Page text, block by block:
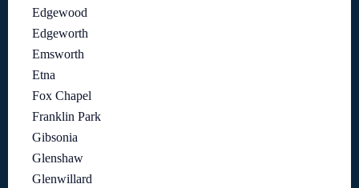
Edgewood
Edgeworth
Emsworth
Etna
Fox Chapel
Franklin Park
Gibsonia
Glenshaw
Glenwillard